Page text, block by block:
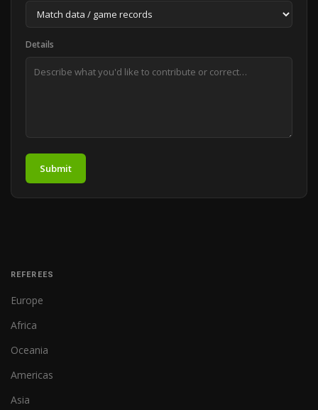
Details
Submit
REFEREES
Europe
Africa
Oceania
Americas
Asia